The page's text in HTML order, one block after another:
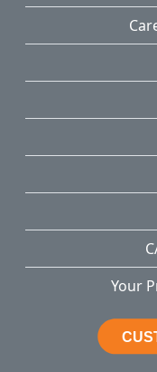
Your